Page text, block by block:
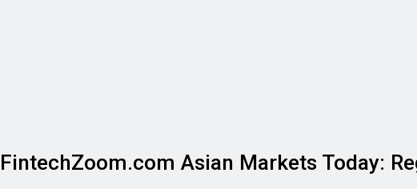
FintechZoom.com Asian Markets Today: